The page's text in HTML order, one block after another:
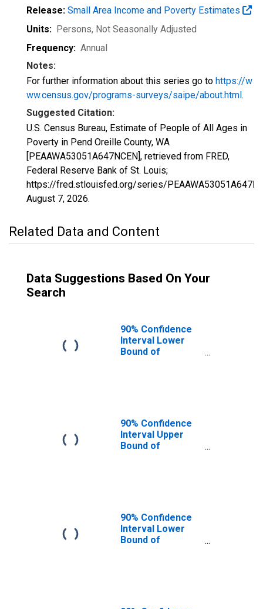
Release: Small Area Income and Poverty Estimates
Units: Persons, Not Seasonally Adjusted
Frequency: Annual
Notes:
For further information about this series go to https://w
ww.census.gov/programs-surveys/saipe/about.html.
Suggested Citation:
U.S. Census Bureau, Estimate of People of All Ages in
Poverty in Pend Oreille County, WA
[PEAAWA53051A647NCEN], retrieved from FRED,
Federal Reserve Bank of St. Louis;
https://fred.stlouisfed.org/series/
August 7, 2026.
Related Data and Content
Data Suggestions Based On Your
Search
90% Confidence
Interval Lower
Bound of
90% Confidence
Interval Upper
Bound of
90% Confidence
Interval Lower
Bound of